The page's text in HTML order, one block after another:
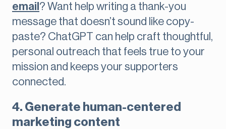
email ? Want help writing a thank-you
message that doesn’t sound like copy-
paste? ChatGPT can help craft thoughtful,
personal outreach that feels true to your
mission and keeps your supporters
connected.
4. Generate human-centered
marketing content